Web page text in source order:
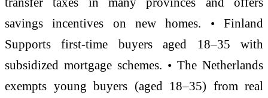
savings incentives on new homes. • Finland
Supports first-time buyers aged 18–35 with
subsidized mortgage schemes. • The Netherlands
exempts young buyers (aged 18–35) from real